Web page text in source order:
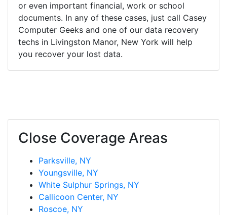
or even important financial, work or school
documents. In any of these cases, just call Casey
Computer Geeks and one of our data recovery
techs in Livingston Manor, New York will help
you recover your lost data.
Close Coverage Areas
Parksville, NY
Youngsville, NY
White Sulphur Springs, NY
Callicoon Center, NY
Roscoe, NY